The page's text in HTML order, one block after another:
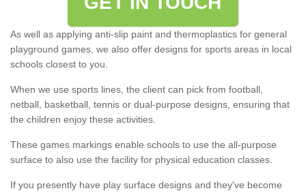
As well as applying anti-slip paint and thermoplastics for general
playground games, we also offer designs for sports areas in local
schools closest to you.
When we use sports lines, the client can pick from football,
netball, basketball, tennis or dual-purpose designs, ensuring that
the children enjoy these activities.
These games markings enable schools to use the all-purpose
surface to also use the facility for physical education classes.
If you presently have play surface designs and they've become